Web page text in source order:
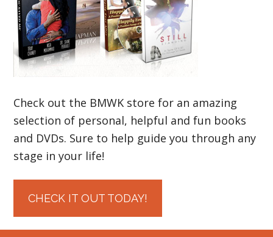
Check out the BMWK store for an amazing
selection of personal, helpful and fun books
and DVDs. Sure to help guide you through any
stage in your life!
CHECK IT OUT TODAY!